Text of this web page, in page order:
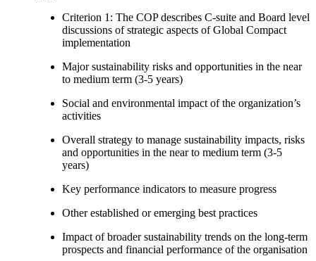
Criterion 1: The COP describes C-suite and Board level
discussions of strategic aspects of Global Compact
implementation
Major sustainability risks and opportunities in the near
to medium term (3-5 years)
Social and environmental impact of the organization’s
activities
Overall strategy to manage sustainability impacts, risks
and opportunities in the near to medium term (3-5
years)
Key performance indicators to measure progress
Other established or emerging best practices
Impact of broader sustainability trends on the long-term
prospects and financial performance of the organisation